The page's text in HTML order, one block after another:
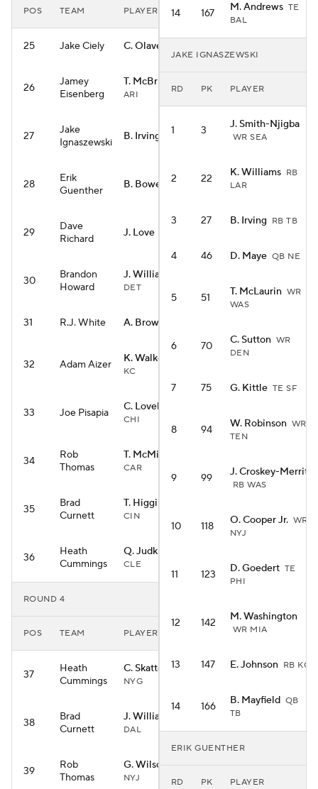
POS TEAM PLAYER
25 Jake Ciely C. Olave
26
Jamey
Eisenberg
T. McBride
ARI
27
Jake
Ignaszewski
B. Irving RB TB
28
Erik
Guenther
B. Bowers TE LV
29
Dave
Richard
J. Love
30
Brandon
Howard
J. Williams
DET
31 R.J. White A. Brown
32 Adam Aizer K. Walker III
KC
33 Joe Pisapia C. Loveland
CHI
34
Rob
Thomas
T. McMillan
CAR
35
Brad
Curnett
T. Higgins
CIN
36
Heath
Cummings
Q. Judkins
CLE
ROUND 4
POS TEAM PLAYER
37
Heath
Cummings
C. Skattebo
NYG
38
Brad
Curnett
J. Williams
DAL
39
Rob
Thomas
G. Wilson
NYJ
14 167 M. Andrews TE
BAL
JAKE IGNASZEWSKI
RD PK PLAYER
1 3 J. Smith-Njigba
WR SEA
2 22 K. Williams RB
LAR
3 27 B. Irving RB TB
4 46 D. Maye QB NE
5 51 T. McLaurin WR
WAS
6 70 C. Sutton WR
DEN
7 75 G. Kittle TE SF
8 94 W. Robinson WR
TEN
9 99 J. Croskey-Merritt
RB WAS
10 118 O. Cooper Jr. WR
NYJ
11 123 D. Goedert TE
PHI
12 142 M. Washington
WR MIA
13 147 E. Johnson RB KC
14 166 B. Mayfield QB
TB
ERIK GUENTHER
RD PK PLAYER